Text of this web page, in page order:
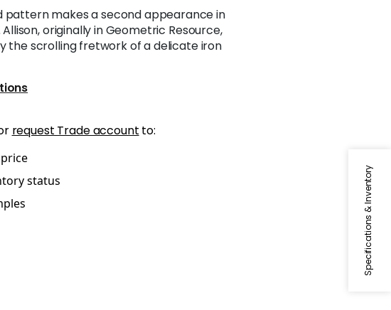
Specifications & Inventory
pattern makes a second appearance in
originally in Geometric Resource,
the scrolling fretwork of a delicate iron
request Trade account to:
status